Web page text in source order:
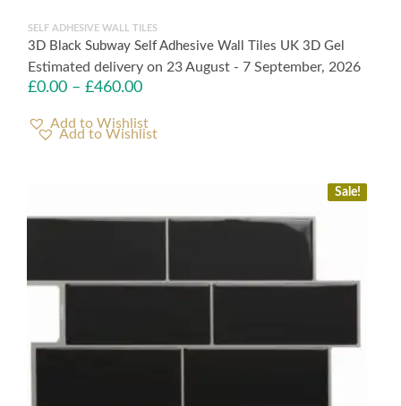
SELF ADHESIVE WALL TILES
3D Black Subway Self Adhesive Wall Tiles UK 3D Gel
Estimated delivery on 23 August - 7 September, 2026
£0.00 – £460.00
Add to Wishlist
Sale!